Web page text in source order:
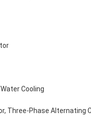
Cooling
Three-Phase